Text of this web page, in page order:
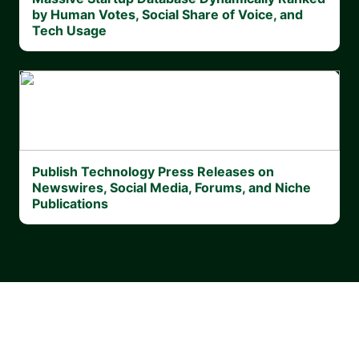
by Human Votes, Social Share of Voice, and
Tech Usage
Publish Technology Press Releases on
Newswires, Social Media, Forums, and Niche
Publications